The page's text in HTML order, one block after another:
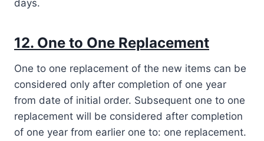
days.
12. One to One Replacement
One to one replacement of the new items can be
considered only after completion of one year
from date of initial order. Subsequent one to one
replacement will be considered after completion
of one year from earlier one to: one replacement.